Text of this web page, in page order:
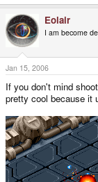
Eolair
I am become
Jan 15, 2006
If you don't mind
pretty cool because it